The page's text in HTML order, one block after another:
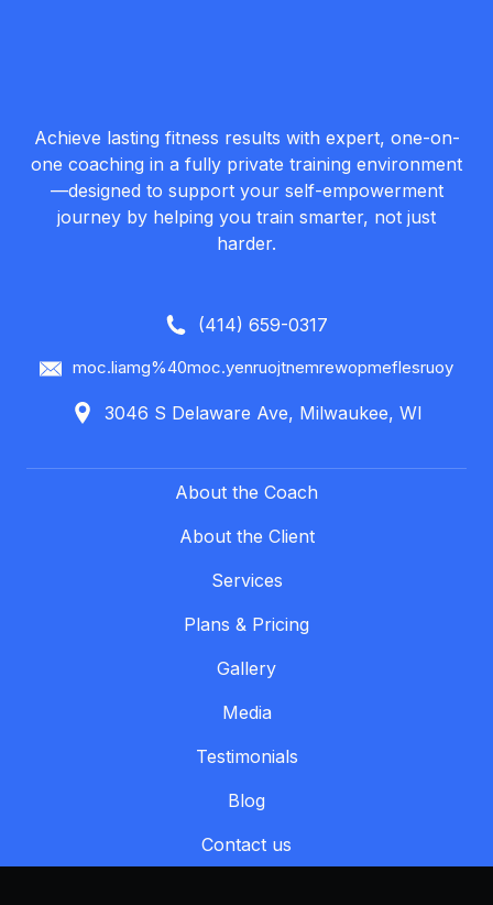
Achieve lasting fitness results with expert, one-on-
one coaching in a fully private training environment
—designed to support your self-empowerment
journey by helping you train smarter, not just
harder.
(414) 659-0317
moc.liamg%40moc.yenruojtnemrewopmeflesruoy
3046 S Delaware Ave, Milwaukee, WI
About the Coach
About the Client
Services
Plans & Pricing
Gallery
Media
Testimonials
Blog
Contact us